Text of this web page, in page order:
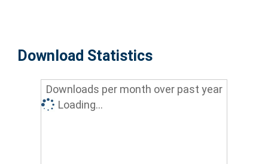
Download Statistics
Downloads per month over past year
Loading...